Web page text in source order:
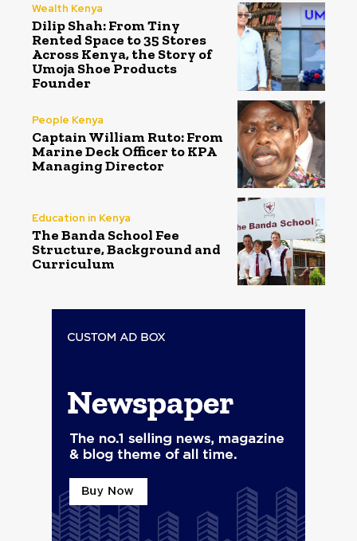
Wealth Kenya
Dilip Shah: From Tiny
Rented Space to 35 Stores
Across Kenya, the Story of
Umoja Shoe Products
Founder
People Kenya
Captain William Ruto: From
Marine Deck Officer to KPA
Managing Director
Education in Kenya
The Banda School Fee
Structure, Background and
Curriculum